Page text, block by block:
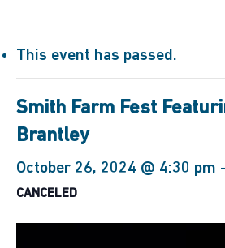
This event has passed.
Smith Farm Fest
Brantley
October 26, 2024 @ 4:30 pm -
CANCELED